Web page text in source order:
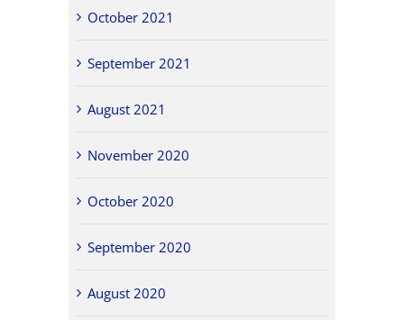
October 2021
September 2021
August 2021
November 2020
October 2020
September 2020
August 2020